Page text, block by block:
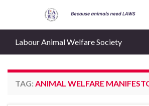
Labour Animal Welfare Society
TAG: ANIMAL WELFARE